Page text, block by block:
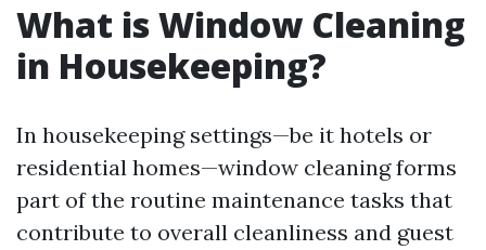
What is Window Cleaning
in Housekeeping?
In housekeeping settings—be it hotels or
residential homes—window cleaning forms
part of the routine maintenance tasks that
contribute to overall cleanliness and guest